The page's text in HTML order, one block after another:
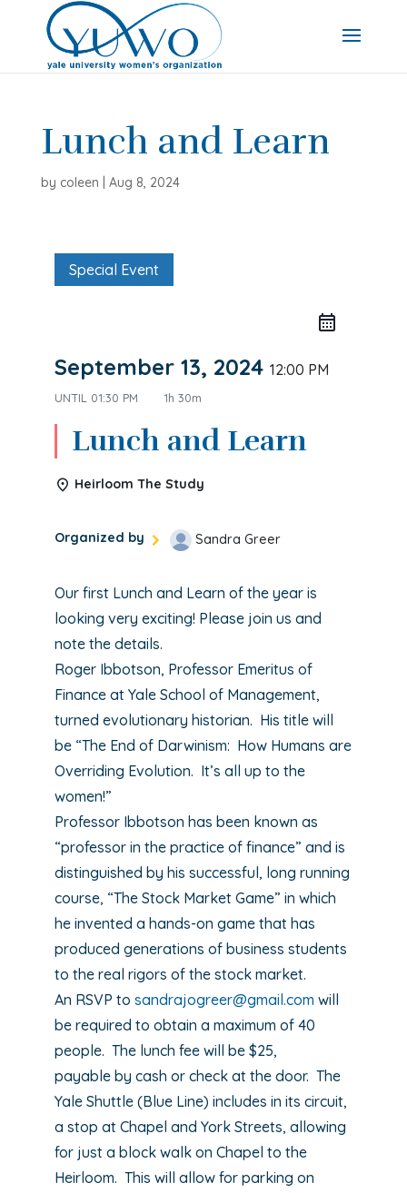
Lunch and Learn
by coleen Aug 8, 2024
Special Event
September 13, 2024 12:00 PM
UNTIL 01:30 PM 1h 30m
Lunch and Learn
Heirloom The Study
Organized by Sandra Greer
Our first Lunch and Learn of the year is
looking very exciting! Please join us and
note the details.
Roger Ibbotson, Professor Emeritus of
Finance at Yale School of Management,
turned evolutionary historian. His title will
be “The End of Darwinism: How Humans are
Overriding Evolution. It’s all up to the
women!”
Professor Ibbotson has been known as
“professor in the practice of finance” and is
distinguished by his successful, long running
course, “The Stock Market Game” in which
he invented a hands-on game that has
produced generations of business students
to the real rigors of the stock market.
An RSVP to sandrajogreer@gmail.com will
be required to obtain a maximum of 40
people. The lunch fee will be $25,
payable by cash or check at the door. The
Yale Shuttle (Blue Line) includes in its circuit,
a stop at Chapel and York Streets, allowing
for just a block walk on Chapel to the
Heirloom. This will allow for parking on